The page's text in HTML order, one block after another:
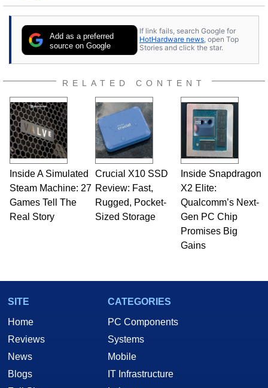
Add as a preferred
source on Google
If link fails, search Google for
HotHardware news, open Top
Stories and click the star.
RELATED CONTENT
Inside A Simulated
Steam Machine: 27
Games Tell The
Real Story
Crucial X10 SSD
Review: Fast,
Rugged, Pocket-
Sized Storage
Inside Snapdragon
X2 Elite:
Qualcomm’s Next-
Gen PC Chip
Promises Big
Gains
SITE
Home
Reviews
News
Blogs
CATEGORIES
PC Components
Systems
Mobile
IT Infrastructure